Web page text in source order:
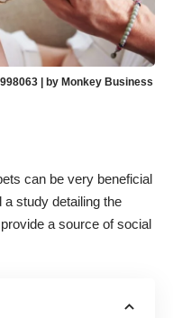
| by Monkey Business
can be very beneficial
a study detailing the
a source of social